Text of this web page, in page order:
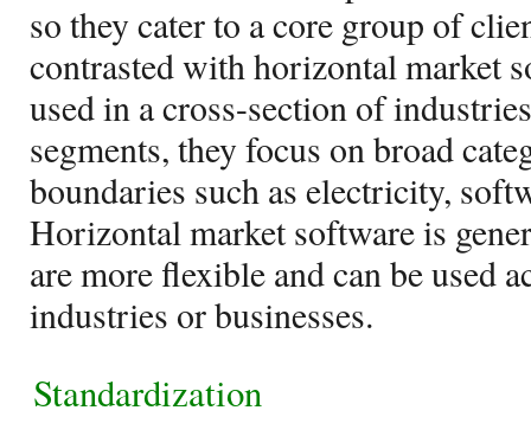
so they cater to a core group of
contrasted with horizontal market
used in a cross-section of
segments, they focus on broad
boundaries such as electricity,
Horizontal market software is
are more flexible and can be used
industries or businesses.
Standardization